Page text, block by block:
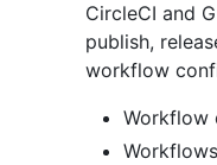
CircleCI and
publish,
workflow
Workflow